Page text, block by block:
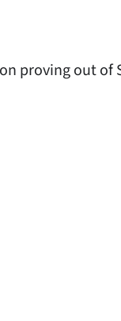
proving out